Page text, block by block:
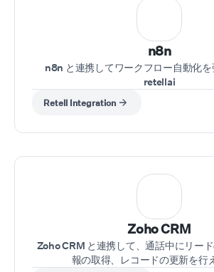
n8n
n8n と連携してワークフロー自動化
retellai
Retell Integration
⁠Zoho CRM
Zoho CRM と連携して、通話中にリー
報の取得、レコードの更新を行